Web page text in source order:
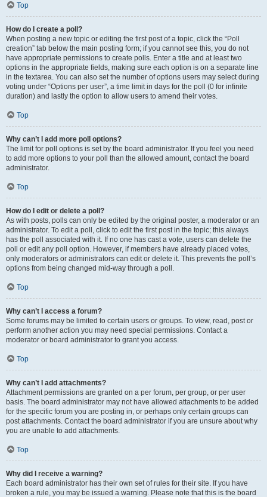
Top
How do I create a poll?
When posting a new topic or editing the first post of a topic, click the “Poll
creation” tab below the main posting form; if you cannot see this, you do not
have appropriate permissions to create polls. Enter a title and at least two
options in the appropriate fields, making sure each option is on a separate line
in the textarea. You can also set the number of options users may select during
voting under “Options per user”, a time limit in days for the poll (0 for infinite
duration) and lastly the option to allow users to amend their votes.
Top
Why can’t I add more poll options?
The limit for poll options is set by the board administrator. If you feel you need
to add more options to your poll than the allowed amount, contact the board
administrator.
Top
How do I edit or delete a poll?
As with posts, polls can only be edited by the original poster, a moderator or an
administrator. To edit a poll, click to edit the first post in the topic; this always
has the poll associated with it. If no one has cast a vote, users can delete the
poll or edit any poll option. However, if members have already placed votes,
only moderators or administrators can edit or delete it. This prevents the poll’s
options from being changed mid-way through a poll.
Top
Why can’t I access a forum?
Some forums may be limited to certain users or groups. To view, read, post or
perform another action you may need special permissions. Contact a
moderator or board administrator to grant you access.
Top
Why can’t I add attachments?
Attachment permissions are granted on a per forum, per group, or per user
basis. The board administrator may not have allowed attachments to be added
for the specific forum you are posting in, or perhaps only certain groups can
post attachments. Contact the board administrator if you are unsure about why
you are unable to add attachments.
Top
Why did I receive a warning?
Each board administrator has their own set of rules for their site. If you have
broken a rule, you may be issued a warning. Please note that this is the board